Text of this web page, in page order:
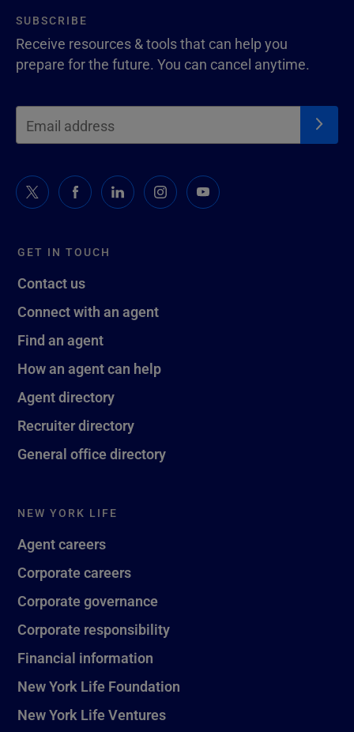
GET IN TOUCH
Contact us
Connect with an agent
Find an agent
How an agent can help
Agent directory
Recruiter directory
General office directory
NEW YORK LIFE
Agent careers
Corporate careers
Corporate governance
Corporate responsibility
Financial information
New York Life Foundation
New York Life Ventures
SUBSCRIBE
Receive resources & tools that can help you
prepare for the future. You can cancel anytime.